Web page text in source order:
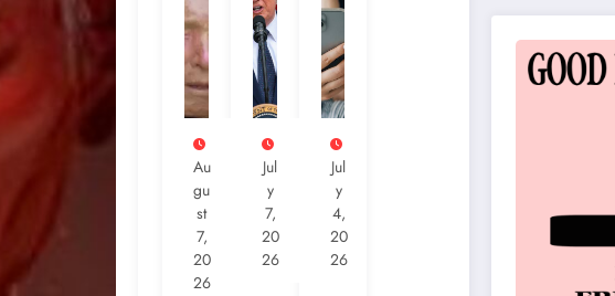
Au
Gu
St
7,
20
26
Jul
Y
7,
20
26
Jul
Y
4,
20
26